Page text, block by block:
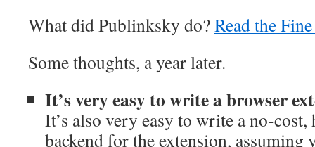
What did Publinksky do?Read the
Some thoughts, a year later.
It’s very easy to write a browser
It’s also very easy to write a no-cost,
backend for the extension, assuming